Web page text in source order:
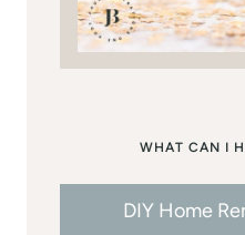
WHAT CAN I
DIY Home